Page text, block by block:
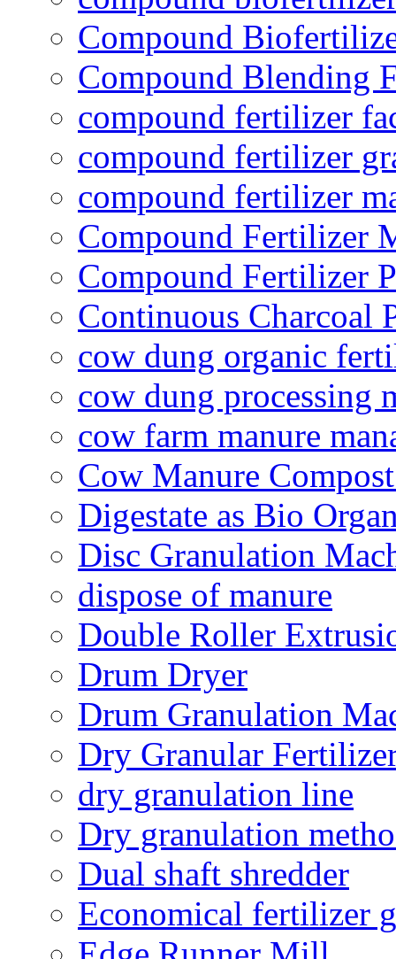
Compound
Compound Blending
compound fertilizer
compound fertilizer
compound fertilizer
Compound Fertilizer
Compound Fertilizer
Continuous Charcoal
cow dung organic
cow dung processing
cow farm manure
Cow Manure
Digestate as Bio
Disc Granulation
dispose of manure
Double Roller
Drum Dryer
Drum Granulation
Dry Granular
dry granulation line
Dry granulation
Dual shaft shredder
Economical fertilizer